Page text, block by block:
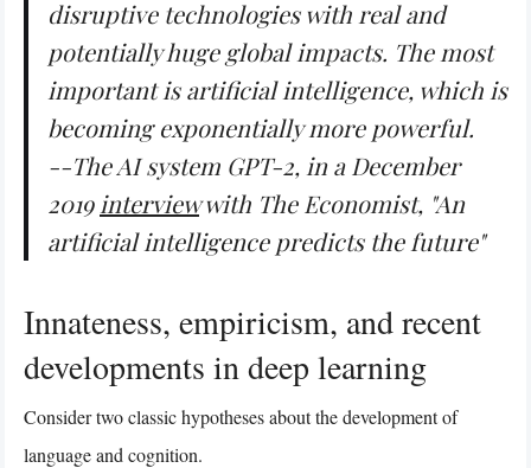
disruptive technologies with real and
potentially huge global impacts. The most
important is artificial intelligence, which is
becoming exponentially more powerful.
--The AI system GPT-2, in a December
2019 interviewwith The Economist, "An
artificial intelligence predicts the future"
Innateness, empiricism, and recent
developments in deep learning
Consider two classic hypotheses about the development of
language and cognition.